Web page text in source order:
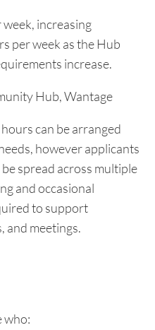
increasing
per week as the Hub
increase.
Hub, Wantage
can be arranged
however applicants
spread across multiple
and occasional
to support
and meetings.
who: